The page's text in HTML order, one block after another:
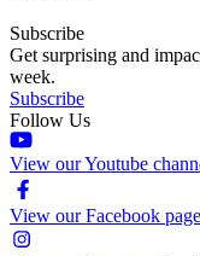
Subscribe
Get surprising and
week.
Subscribe
Follow Us
View our Youtube
View our Facebook page